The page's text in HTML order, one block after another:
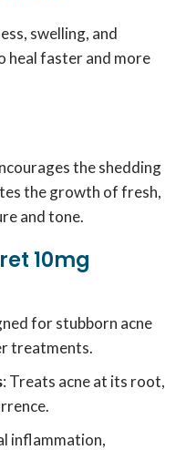
swelling, and
heal faster and more
the shedding
the growth of fresh,
and tone.
10mg
for stubborn acne
treatments.
: Treats acne at its root,
inflammation,